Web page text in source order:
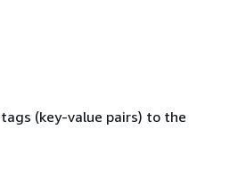
(key-value pairs) to the